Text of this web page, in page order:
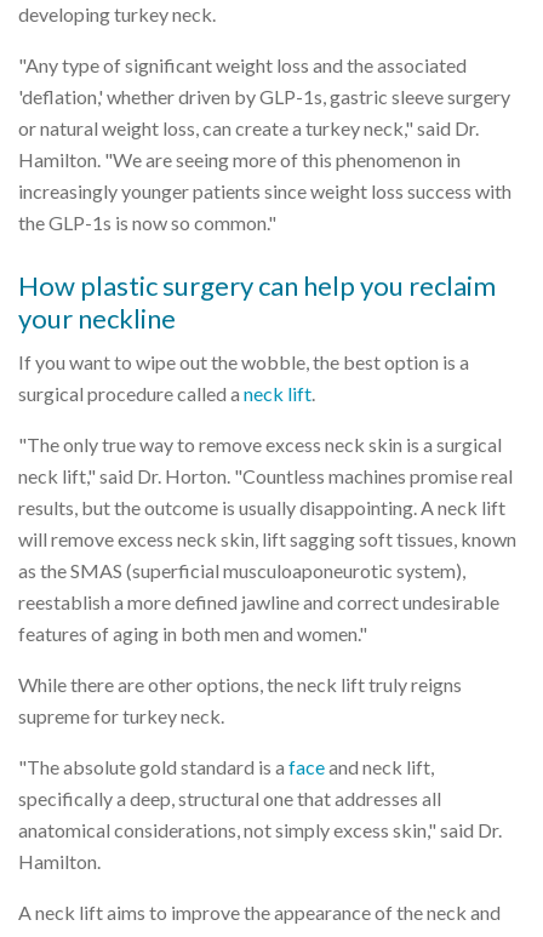
developing turkey neck.
"Any type of significant weight loss and the associated
'deflation,' whether driven by GLP-1s, gastric sleeve surgery
or natural weight loss, can create a turkey neck," said Dr.
Hamilton. "We are seeing more of this phenomenon in
increasingly younger patients since weight loss success with
the GLP-1s is now so common."
How plastic surgery can help you reclaim
your neckline
If you want to wipe out the wobble, the best option is a
surgical procedure called a neck lift
"The only true way to remove excess neck skin is a surgical
neck lift," said Dr. Horton. "Countless machines promise real
results, but the outcome is usually disappointing. A neck lift
will remove excess neck skin, lift sagging soft tissues, known
as the SMAS (superficial musculoaponeurotic system),
reestablish a more defined jawline and correct undesirable
features of aging in both men and women."
While there are other options, the neck lift truly reigns
supreme for turkey neck.
"The absolute gold standard is a faceand neck lift,
specifically a deep, structural one that addresses all
anatomical considerations, not simply excess skin," said Dr.
Hamilton.
A neck lift aims to improve the appearance of the neck and